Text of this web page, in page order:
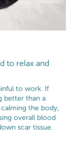
to relax and
to work. If
better than a
the body,
overall blood
scar tissue.